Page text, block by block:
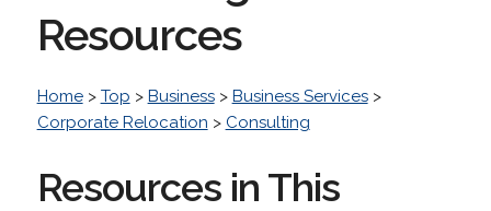
Resources
Home> Top > Business> Business Services>
Corporate Relocation > Consulting
Resources in This